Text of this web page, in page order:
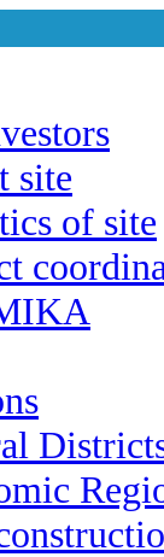
site
of site